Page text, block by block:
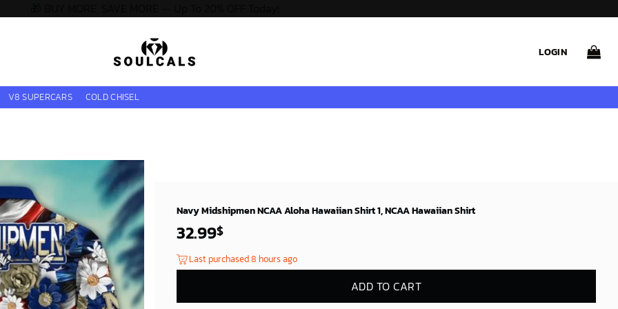
LOGIN
V8 SUPERCARS COLD CHISEL
Navy Midshipmen NCAA Aloha Hawaiian Shirt 1, NCAA Hawaiian Shirt
32.99$
Last purchased 8 hours ago
ADD TO CART